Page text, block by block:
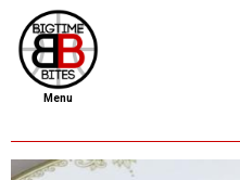
file new report
Menu